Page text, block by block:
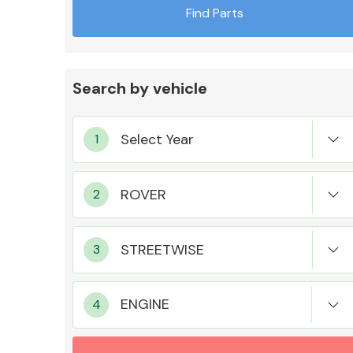
Suspension &
MANUFACTURERS
Find Parts
Search by vehicle
ENGINE